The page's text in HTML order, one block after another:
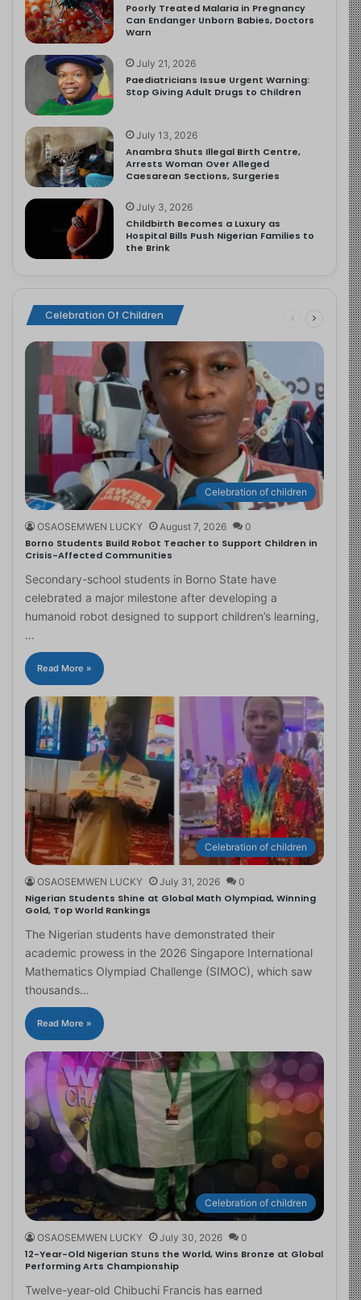
Poorly Treated Malaria in Pregnancy
Can Endanger Unborn Babies, Doctors
Warn
July 21, 2026
Paediatricians Issue Urgent Warning:
Stop Giving Adult Drugs to Children
July 13, 2026
Anambra Shuts Illegal Birth Centre,
Arrests Woman Over Alleged
Caesarean Sections, Surgeries
July 3, 2026
Childbirth Becomes a Luxury as
Hospital Bills Push Nigerian Families to
the Brink
Celebration Of Children
Celebration of children
OSAOSEMWEN LUCKY August 7, 2026 0
Borno Students Build Robot Teacher to Support Children in
Crisis-Affected Communities
Secondary-school students in Borno State have
celebrated a major milestone after developing a
humanoid robot designed to support children’s learning,
…
Read More »
Celebration of children
OSAOSEMWEN LUCKY July 31, 2026 0
Nigerian Students Shine at Global Math Olympiad, Winning
Gold, Top World Rankings
The Nigerian students have demonstrated their
academic prowess in the 2026 Singapore International
Mathematics Olympiad Challenge (SIMOC), which saw
thousands…
Read More »
Celebration of children
OSAOSEMWEN LUCKY July 30, 2026 0
12-Year-Old Nigerian Stuns the World, Wins Bronze at Global
Performing Arts Championship
Twelve-year-old Chibuchi Francis has earned